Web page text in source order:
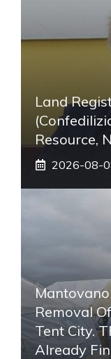
Land
Resource,
2026-08-
Removal
Tent City.
Already